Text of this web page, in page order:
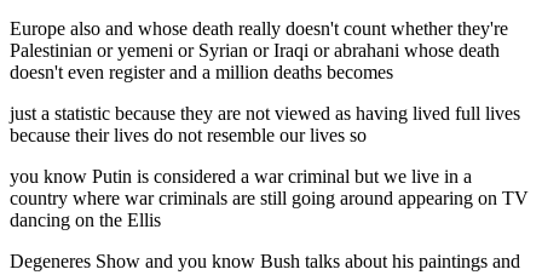
Europe also and whose death really doesn't count whether they're
Palestinian or yemeni or Syrian or Iraqi or abrahani whose death
doesn't even register and a million deaths becomes
just a statistic because they are not viewed as having lived full lives
because their lives do not resemble our lives so
you know Putin is considered a war criminal but we live in a
country where war criminals are still going around appearing on TV
dancing on the Ellis
Degeneres Show and you know Bush talks about his paintings and